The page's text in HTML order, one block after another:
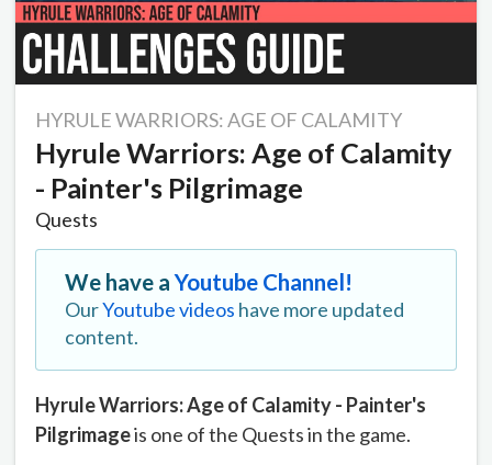
HYRULE WARRIORS: AGE OF CALAMITY
Hyrule Warriors: Age of Calamity
- Painter's Pilgrimage
Quests
We have aYoutube Channel!
OurYoutube videos have more updated
content.
Hyrule Warriors: Age of Calamity - Painter's
Pilgrimageis one of the Quests in the game.